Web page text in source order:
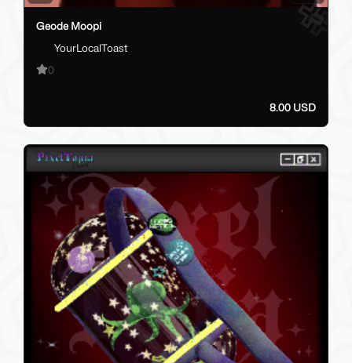
Geode Moopi
YourLocalToast
0
8.00 USD